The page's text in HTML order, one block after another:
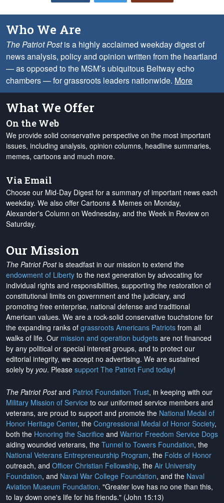
Who We Are
The Patriot Postis a highly acclaimed weekday digest of
news analysis, policy and opinion written from the heartland
— as opposed to the MSM’s ubiquitous Beltway echo
chambers — for grassroots leaders nationwide. More
What We Offer
On the Web
We provide solid conservative perspective on the most important
issues, including analysis, opinion columns, headline summaries,
memes, cartoons and much more.
Via Email
Choose our Mid-Day Digest for a summary of important news each
weekday. We also offer Cartoons & Memes on Monday,
Alexander's Column on Wednesday, and the Week in Review on
Saturday.
Our Mission
The Patriot Postis steadfast in our mission to extend the
endowment of Liberty to the next generation by advocating for
individual rights and responsibilities, supporting the restoration of
constitutional limits on government and the judiciary, and
promoting free enterprise, national defense and traditional
American values. We are a rock-solid conservative touchstone for
the expanding ranks of grassroots Americans Patriots from all
walks of life. Our mission and operation budgets are not financed
by any political or special interest groups, and to protect our
editorial integrity, we accept no advertising. We are sustained
solely by you. Please support The Patriot Fund today!
The Patriot Postand Patriot Foundation Trust, in keeping with our
Military Mission of Service to our uniformed service members and
veterans, are proud to support and promote the National Medal of
Honor Heritage Center, the Congressional Medal of Honor Society,
both the Honoring the Sacrifice and Warrior Freedom Service Dogs
aiding wounded veterans, the Tunnel to Towers Foundation, the
National Veterans Entrepreneurship Program, the Folds of Honor
outreach, and Officer Christian Fellowship, the Air University
Foundation, and Naval War College Foundation, and the Naval
Aviation Museum Foundation. "Greater love has no one than this,
to lay down one's life for his friends." (John 15:13)